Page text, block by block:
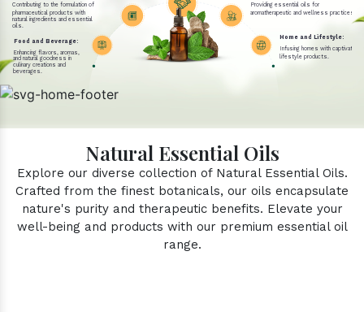
Providing essential oils for
aromatherapeutic and wellness practices.
Infusing homes with
lifestyle products.
Home and Lifestyle:
Enhancing flavors, aromas,
and natural goodness in
culinary creations and
beverages.
Food and Beverage:
Contributing to the formulation of
pharmaceutical products with
natural ingredients and essential
oils.
Natural Essential Oils
Explore our diverse collection of Natural Essential Oils.
Crafted from the finest botanicals, our oils encapsulate
nature's purity and therapeutic benefits. Elevate your
well-being and products with our premium essential oil
range.